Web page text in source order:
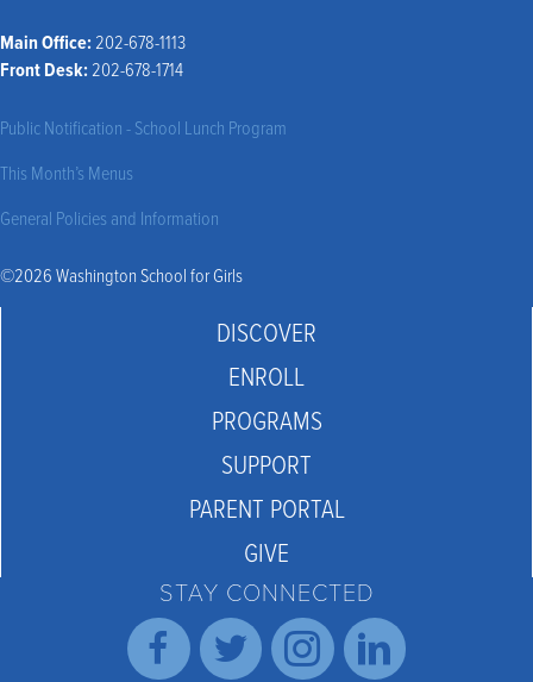
Main Office:202-678-1113
Front Desk:202-678-1714
Public Notification - School Lunch Program
This Month’s Menus
General Policies and Information
©2026 Washington School for Girls
DISCOVER
ENROLL
PROGRAMS
SUPPORT
PARENT PORTAL
GIVE
STAY CONNECTED